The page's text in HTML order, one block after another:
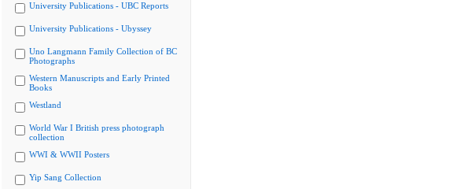
University Publications - UBC Reports
University Publications - Ubyssey
Uno Langmann Family Collection of BC
Photographs
Western Manuscripts and Early Printed
Books
Westland
World War I British press photograph
collection
WWI & WWII Posters
Yip Sang Collection